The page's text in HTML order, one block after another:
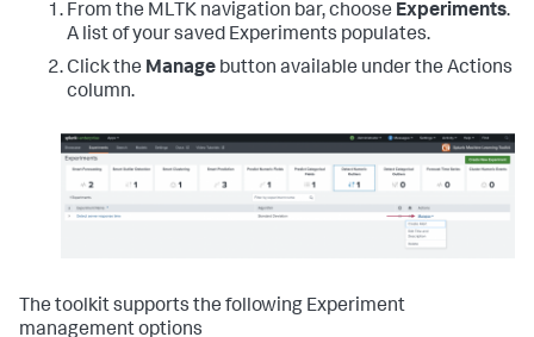
From the MLTK navigation bar, choose Experiments.
A list of your saved Experiments populates.
Click the Manage button available under the Actions
column.
The toolkit supports the following Experiment
management options